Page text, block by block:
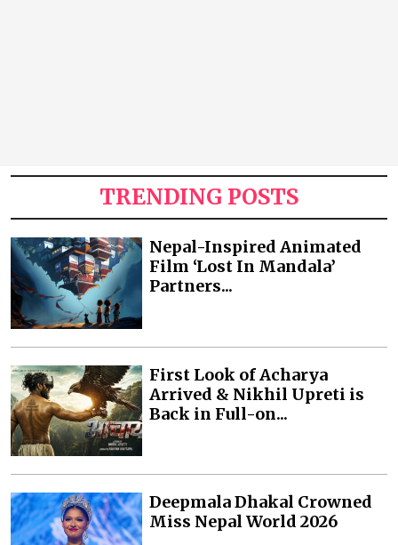
TRENDING POSTS
Nepal-Inspired Animated
Film ‘Lost In Mandala’
Partners...
First Look of Acharya
Arrived & Nikhil Upreti is
Back in Full-on...
Deepmala Dhakal Crowned
Miss Nepal World 2026